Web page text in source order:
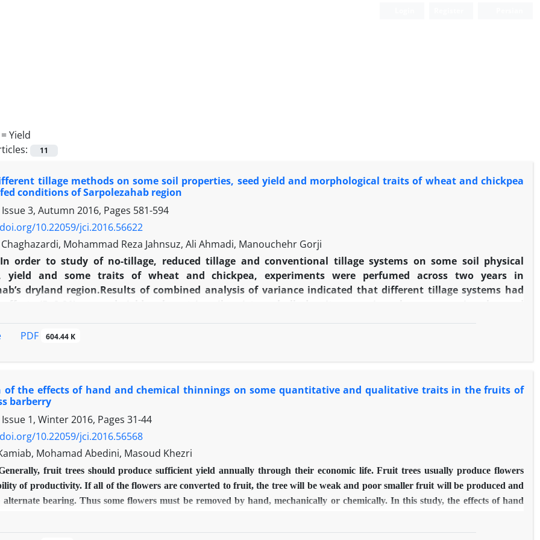
Yield
11
tillage methods on some soil properties, seed yield and morphological traits of wheat and chickpea
conditions of Sarpolezahab region
3, Autumn 2016, Pages 581-594
10.22059/jci.2016.56622
Mohammad Reza Jahnsuz, Ali Ahmadi, Manouchehr Gorji
In order to study of no-tillage, reduced tillage and conventional tillage systems on some soil physical
yield and some traits of wheat and chickpea, experiments were perfumed across two years in
dryland region.Results of combined analysis of variance indicated that different tillage systems had
than no-tillage treatment and 10 percent higher than conventional tillage treatment while in the
conventional tillage treatment. Also, seed yield of chickpea in reduced tillage treatment was 8 and 56
no-tillage and conventional treatments, respectively. In general, the results showed that the reduced
was favourable and using of this system in replacement of conventional system could be advised to the
areas of Sarpolezahab region in Kermanshah province.
PDF 604.44 K
of the effects of hand and chemical thinnings on some quantitative and qualitative traits in the fruits of
barberry
1, Winter 2016, Pages 31-44
10.22059/jci.2016.56568
Mohamad Abedini, Masoud Khezri
fruit trees should produce sufficient yield annually through their economic life. Fruit trees usually produce flowers
of productivity. If all of the flowers are converted to fruit, the tree will be weak and poor smaller fruit will be produced and
alternate bearing. Thus some flowers must be removed by hand, mechanically or chemically. In this study, the effects of hand
and 40 percent cluster elimination) and foliar treatment of Naphthalene Acetic Acid (5, 10, 20 and 40 mg/l) and ethephon (25,
mg/l) on fruit thinning rate and on some quantitative and qualitative characters of seedless barberry fruit were investigated